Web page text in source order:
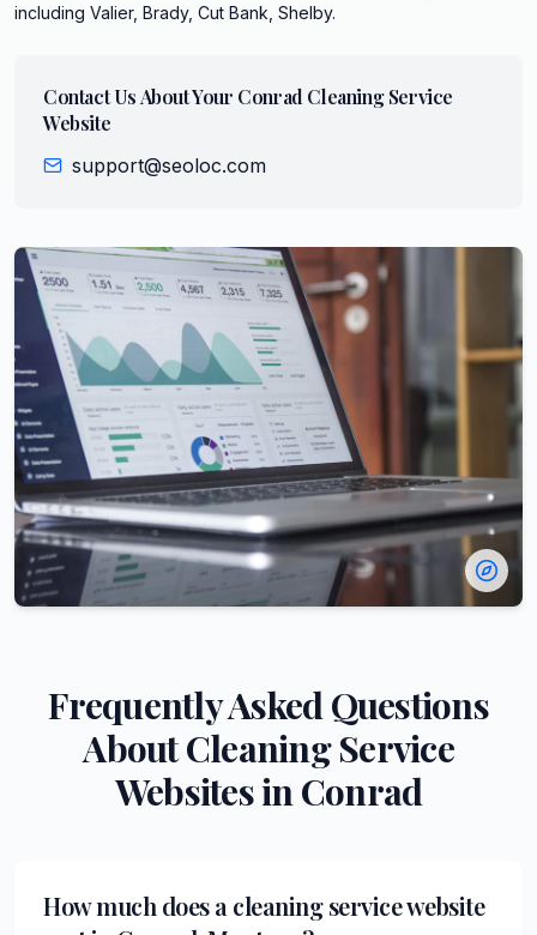
including Valier, Brady, Cut Bank, Shelby.
Contact Us About Your Conrad Cleaning Service
Website
support@seoloc.com
Frequently Asked Questions
AboutCleaning Service
Websites in Conrad
How much does a cleaning service website